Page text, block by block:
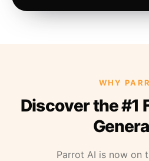
WHY
Discover the #1
Parrot AI is now on